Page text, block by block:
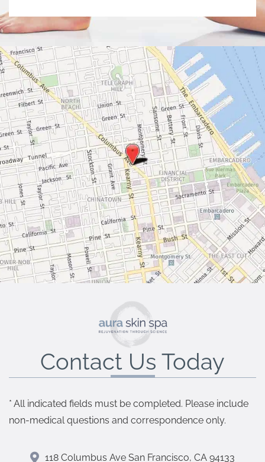
Contact Us Today
* All indicated fields must be completed. Please include
non-medical questions and correspondence only.
118 Columbus Ave San Francisco, CA 94133